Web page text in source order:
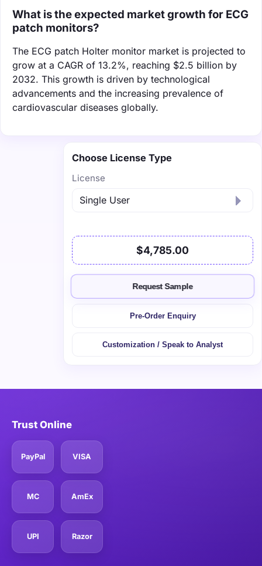
What is the expected market growth for ECG
patch monitors?
The ECG patch Holter monitor market is projected to
grow at a CAGR of 13.2%, reaching $2.5 billion by
2032. This growth is driven by technological
advancements and the increasing prevalence of
cardiovascular diseases globally.
Choose License Type
License
$4,785.00
Request Sample
Pre-Order Enquiry
Customization / Speak to Analyst
Trust Online
PayPal VISA
MC AmEx
UPI Razor